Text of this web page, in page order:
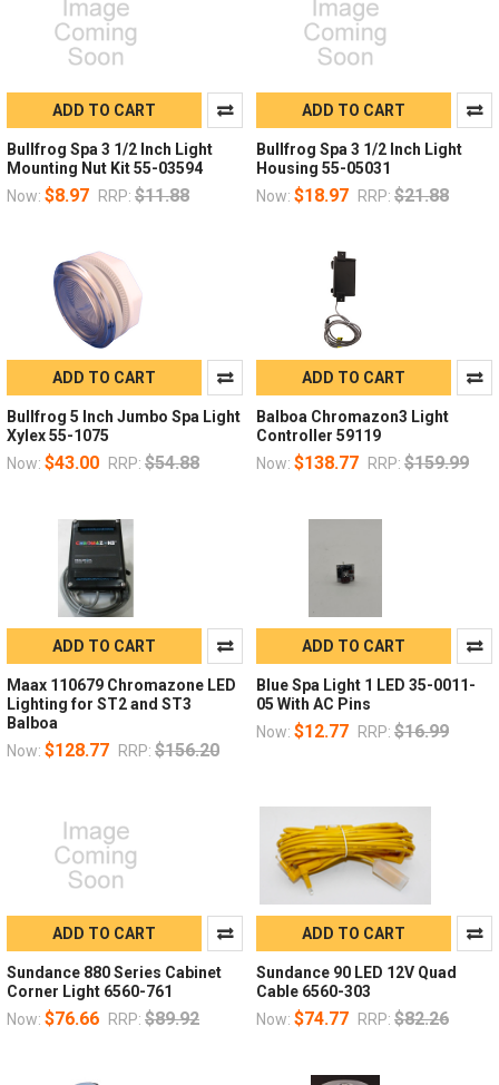
ADD TO CART
Bullfrog Spa 3 1/2 Inch Light
Mounting Nut Kit 55-03594
Now: $8.97 RRP: $11.88
ADD TO CART
Bullfrog Spa 3 1/2 Inch Light
Housing 55-05031
Now: $18.97 RRP: $21.88
ADD TO CART
Bullfrog 5 Inch Jumbo Spa Light
Xylex 55-1075
Now: $43.00 RRP: $54.88
ADD TO CART
Balboa Chromazon3 Light
Controller 59119
Now: $138.77 RRP: $159.99
ADD TO CART
Maax 110679 Chromazone LED
Lighting for ST2 and ST3
Balboa
Now: $128.77 RRP: $156.20
ADD TO CART
Blue Spa Light 1 LED 35-0011-
05 With AC Pins
Now: $12.77 RRP: $16.99
ADD TO CART
Sundance 880 Series Cabinet
Corner Light 6560-761
Now: $76.66 RRP: $89.92
ADD TO CART
Sundance 90 LED 12V Quad
Cable 6560-303
Now: $74.77 RRP: $82.26